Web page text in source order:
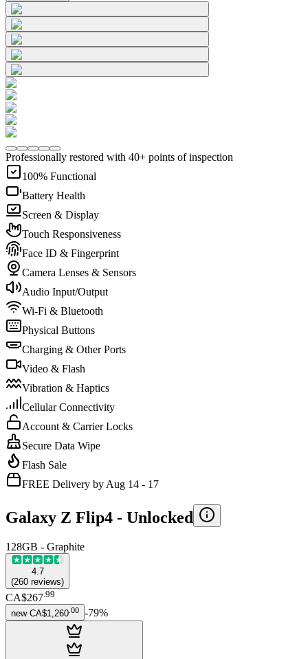
Professionally restored with 40+ points of inspection
100% Functional
Battery Health
Screen & Display
Touch Responsiveness
Face ID & Fingerprint
Camera Lenses & Sensors
Audio Input/Output
Wi-Fi & Bluetooth
Physical Buttons
Charging & Other Ports
Video & Flash
Vibration & Haptics
Cellular Connectivity
Account & Carrier Locks
Secure Data Wipe
Flash Sale
FREE Delivery by Aug 14 - 17
Galaxy Z Flip4 - Unlocked
128GB - Graphite
4.7
(260 reviews)
CA$267.99
new CA$1,260 00 -79%